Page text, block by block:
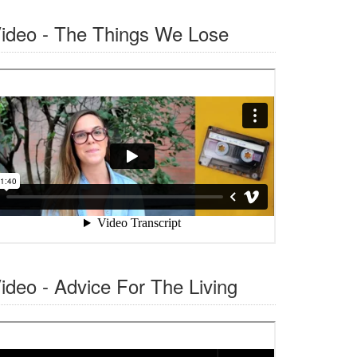
- The Things We Lose
- Advice For The Living